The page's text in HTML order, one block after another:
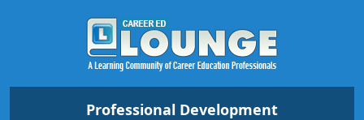
Professional Development